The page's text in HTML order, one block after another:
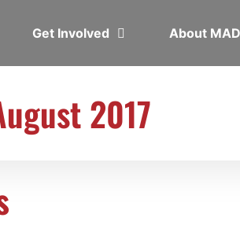
Get Involved About
2017